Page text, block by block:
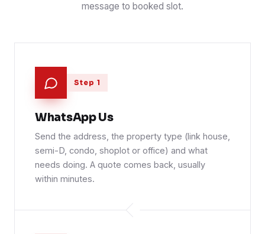
message to booked slot.
Step 1
WhatsApp Us
Send the address, the property type (link house,
semi-D, condo, shoplot or office) and what
needs doing. A quote comes back, usually
within minutes.